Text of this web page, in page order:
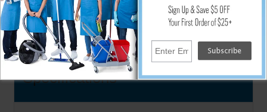
String Knit
12/Pair
Specifications